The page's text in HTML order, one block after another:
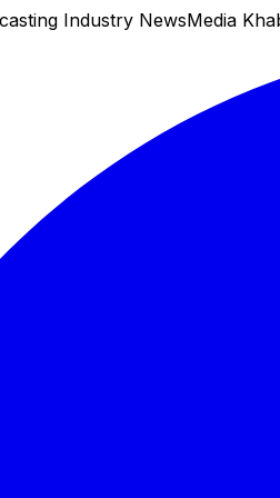
Industry NewsMedia